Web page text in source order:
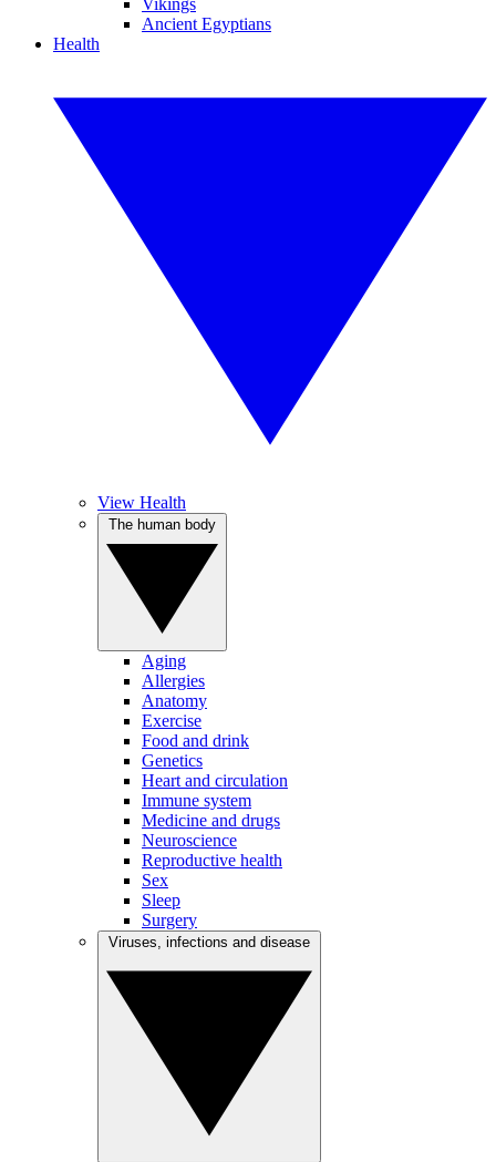
Vikings
Ancient Egyptians
Health
View Health
Aging
Allergies
Anatomy
Exercise
Food and drink
Genetics
Heart and circulation
Immune system
Medicine and drugs
Neuroscience
Reproductive health
Sex
Sleep
Surgery